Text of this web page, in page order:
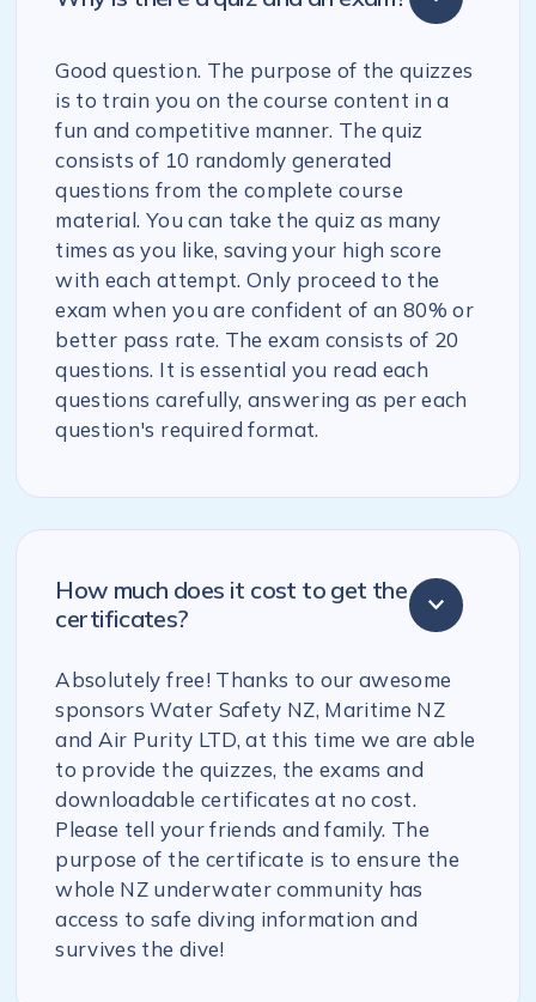
Good question. The purpose of the quizzes
is to train you on the course content in a
fun and competitive manner. The quiz
consists of 10 randomly generated
questions from the complete course
material. You can take the quiz as many
times as you like, saving your high score
with each attempt. Only proceed to the
exam when you are confident of an 80% or
better pass rate. The exam consists of 20
questions. It is essential you read each
questions carefully, answering as per each
question's required format.
How much does it cost to get the
certificates?
Absolutely free! Thanks to our awesome
sponsors Water Safety NZ, Maritime NZ
and Air Purity LTD, at this time we are able
to provide the quizzes, the exams and
downloadable certificates at no cost.
Please tell your friends and family. The
purpose of the certificate is to ensure the
whole NZ underwater community has
access to safe diving information and
survives the dive!